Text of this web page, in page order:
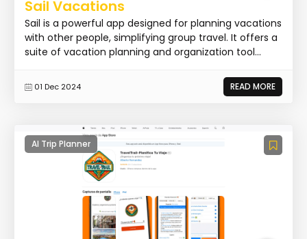
Sail Vacations
Sail is a powerful app designed for planning vacations
with other people, simplifying group travel. It offers a
suite of vacation planning and organization tool...
01 Dec 2024 READ MORE
AI Trip Planner